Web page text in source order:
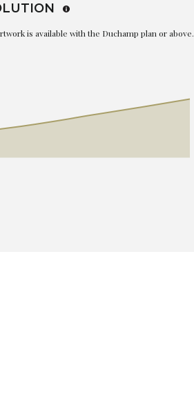
is available with the Duchamp plan or above.